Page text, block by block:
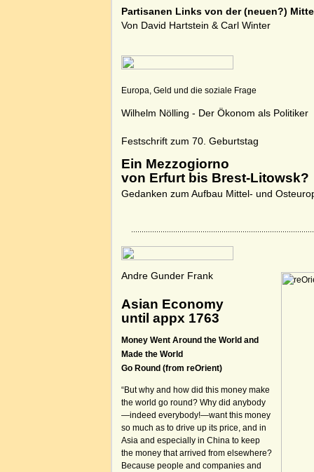
Partisanen Links von der (neuen?) Mitte
Von David Hartstein & Carl Winter
Europa, Geld und die soziale Frage
Wilhelm Nölling - Der Ökonom als Politiker
Festschrift zum 70. Geburtstag
Ein Mezzogiorno
von Erfurt bis Brest-Litowsk?
Gedanken zum Aufbau Mittel- und
Andre Gunder Frank
Asian Economy
until appx 1763
Money Went Around the World and
Made the World
Go Round (from reOrient)
“But why and how did this money make
the world go round? Why did anybody
—indeed everybody!—want this money
so much as to drive up its price, and in
Asia and especially in China to keep
the money that arrived from elsewhere?
Because people and companies and